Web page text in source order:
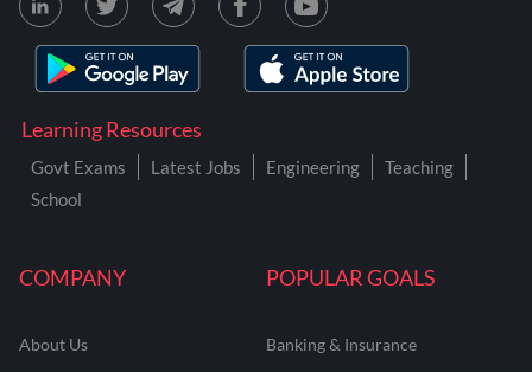
COMPANY
About Us
POPULAR GOALS
Banking & Insurance
Learning Resources
Govt Exams Latest Jobs Engineering
Teaching
School